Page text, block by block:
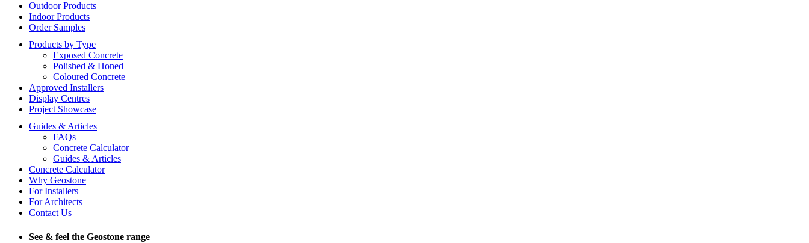
Outdoor Products
Indoor Products
Order Samples
Products by Type
Exposed Concrete
Polished & Honed
Coloured Concrete
Approved Installers
Display Centres
Project Showcase
Guides & Articles
FAQs
Concrete Calculator
Guides & Articles
Concrete Calculator
Why Geostone
For Installers
For Architects
Contact Us
See & feel the Geostone range